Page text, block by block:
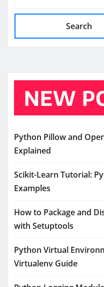
Search
NEW
Python Pillow and
Explained
Scikit-Learn Tutorial:
Examples
How to Package and
with Setuptools
Python Virtual
Virtualenv Guide